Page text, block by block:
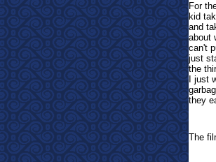
For
kid
and
about
can't
just
the
I just
they
The